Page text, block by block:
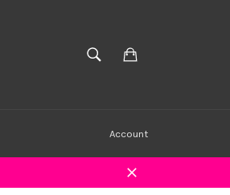
SEARCH
Account
Close